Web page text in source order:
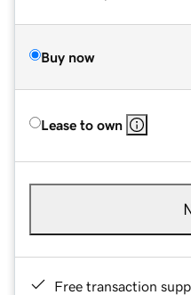
Buy now
Lease to own
Free transaction